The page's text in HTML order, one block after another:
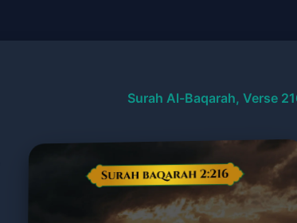
Surah Al-Baqarah, Verse